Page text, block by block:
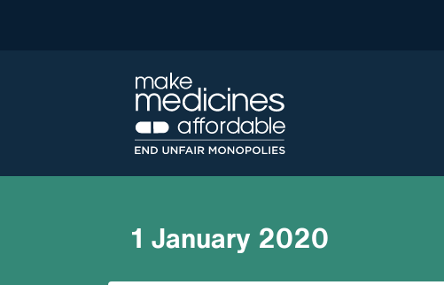
1 January 2020